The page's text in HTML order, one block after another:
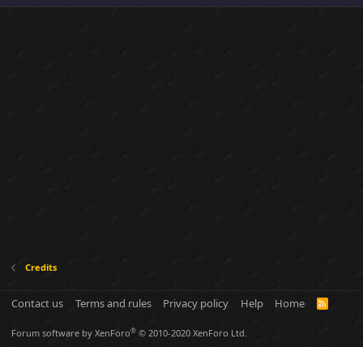
Credits
Contact us Terms and rules Privacy policy Help Home
R
Forum software by XenForo® © 2010-2020 XenForo Ltd.